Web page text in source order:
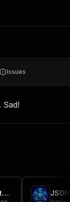
Issues
Sad!
JSON Content Checker & Validator - API Testing Tool